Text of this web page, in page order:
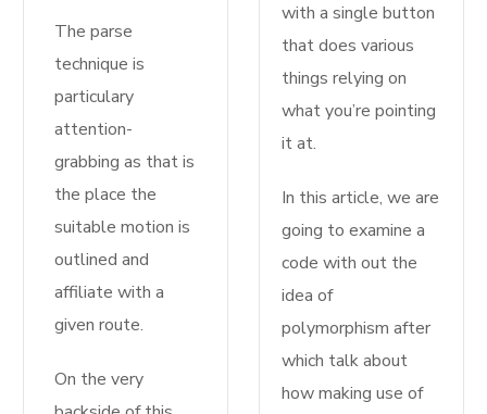
The parse
technique is
particulary
attention-
grabbing as that is
the place the
suitable motion is
outlined and
affiliate with a
given route.
On the very
with a single button
that does various
things relying on
what you’re pointing
it at.
In this article, we are
going to examine a
code with out the
idea of
polymorphism after
which talk about
how making use of